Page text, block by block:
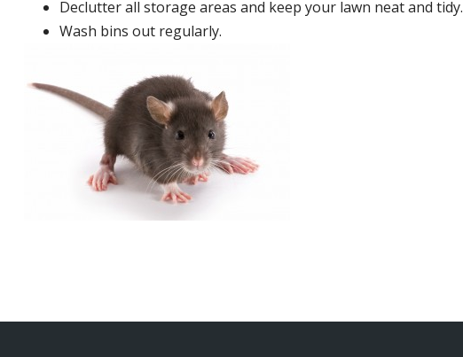
Declutter all storage areas and keep your lawn neat and tidy.
Wash bins out regularly.